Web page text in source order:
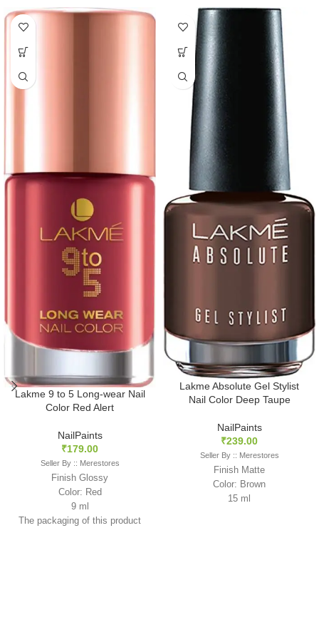
Lakme 9 to 5 Long-wear Nail
Color Red Alert
NailPaints
₹179.00
Seller By :: Merestores
Finish Glossy
Color: Red
9 ml
The packaging of this product
Lakme Absolute Gel Stylist
Nail Color Deep Taupe
NailPaints
₹239.00
Seller By :: Merestores
Finish Matte
Color: Brown
15 ml